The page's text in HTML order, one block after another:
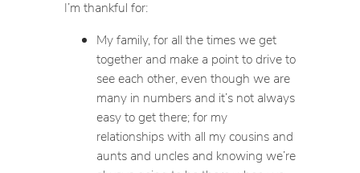
I’m thankful for:
My family, for all the times we get
together and make a point to drive to
see each other, even though we are
many in numbers and it’s not always
easy to get there; for my
relationships with all my cousins and
aunts and uncles and knowing we’re